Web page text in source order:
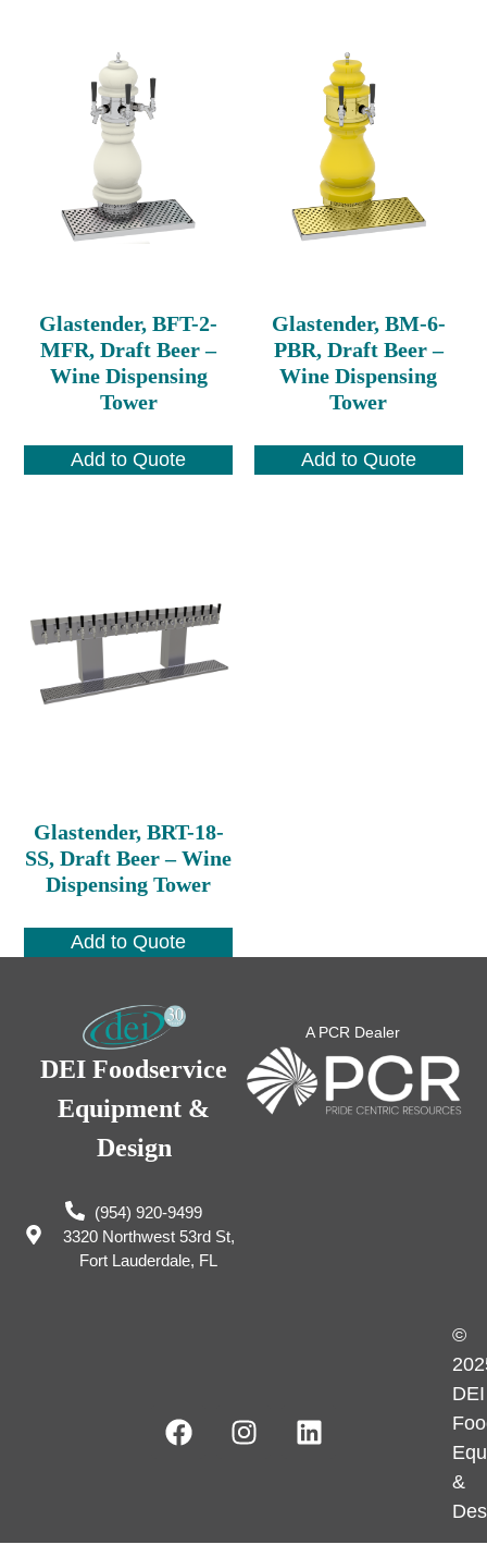
Glastender, BFT-2-
MFR, Draft Beer –
Wine Dispensing
Tower
Add to Quote
Glastender, BM-6-
PBR, Draft Beer –
Wine Dispensing
Tower
Add to Quote
Glastender, BRT-18-
SS, Draft Beer – Wine
Dispensing Tower
Add to Quote
DEI Foodservice
Equipment &
Design
(954) 920-9499
3320 Northwest 53rd St,
Fort Lauderdale, FL
A PCR Dealer
©
DEI
&